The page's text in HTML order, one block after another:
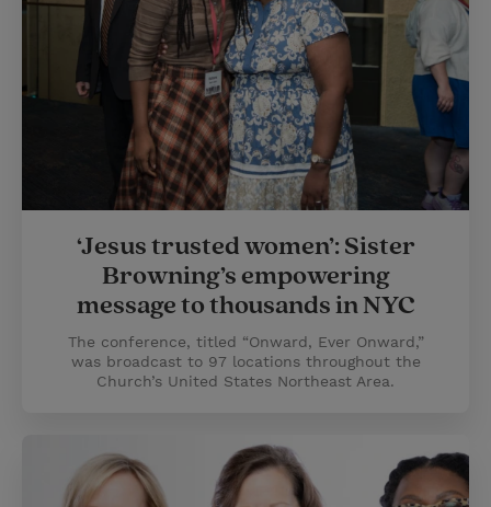
‘Jesus trusted women’: Sister
Browning’s empowering
message to thousands in NYC
The conference, titled “Onward, Ever Onward,”
was broadcast to 97 locations throughout the
Church’s United States Northeast Area.